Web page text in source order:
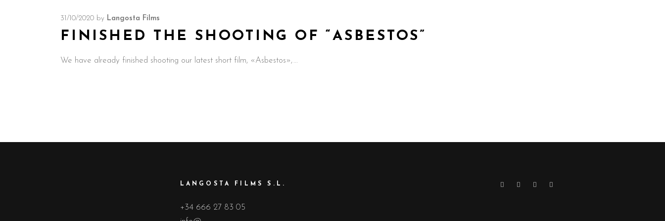
31/10/2020 by Langosta Films
FINISHED THE SHOOTING OF “ASBESTOS”
We have already finished shooting our latest short film, «Asbestos»,
LANGOSTA FILMS S.L.
+34 666 27 83 05